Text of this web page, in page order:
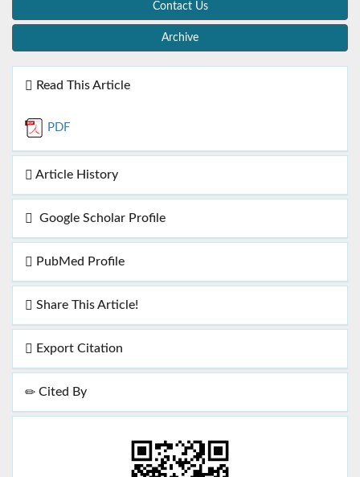
Contact Us
Archive
Read This Article
PDF
Article History
Google Scholar Profile
PubMed Profile
Share This Article!
Export Citation
Cited By